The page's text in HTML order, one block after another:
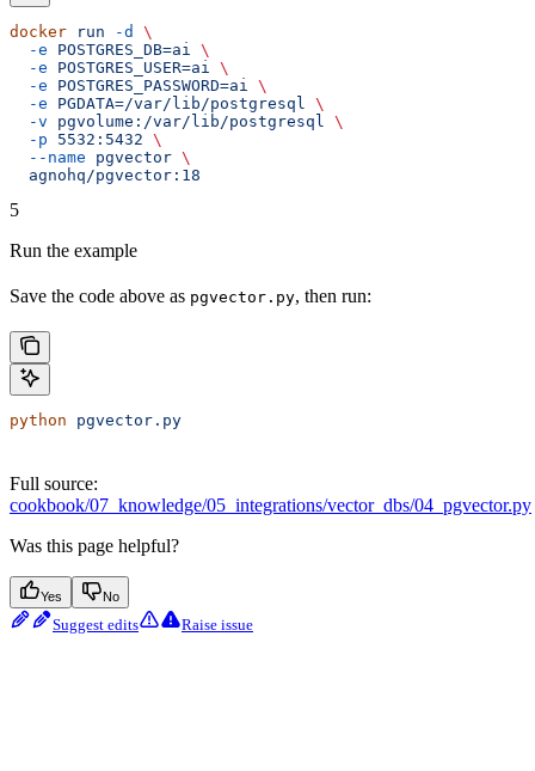
docker run -d
\
  -e
POSTGRES_DB=ai
\
  -e
POSTGRES_USER=ai
\
  -e
POSTGRES_PASSWORD=ai
\
  -e
PGDATA=/var/lib/postgresql
\
  -v
pgvolume:/var/lib/postgresql
\
  -p
5532:5432 \
  --name
pgvector \
  agnohq/pgvector:18
5
Run the example
Save the code above as pgvector.py, then run:
python pgvector.py
Full source:
cookbook/07_knowledge/05_integrations/vector_dbs/04_pgvector.py
Was this page helpful?
Yes No
Suggest edits Raise issue